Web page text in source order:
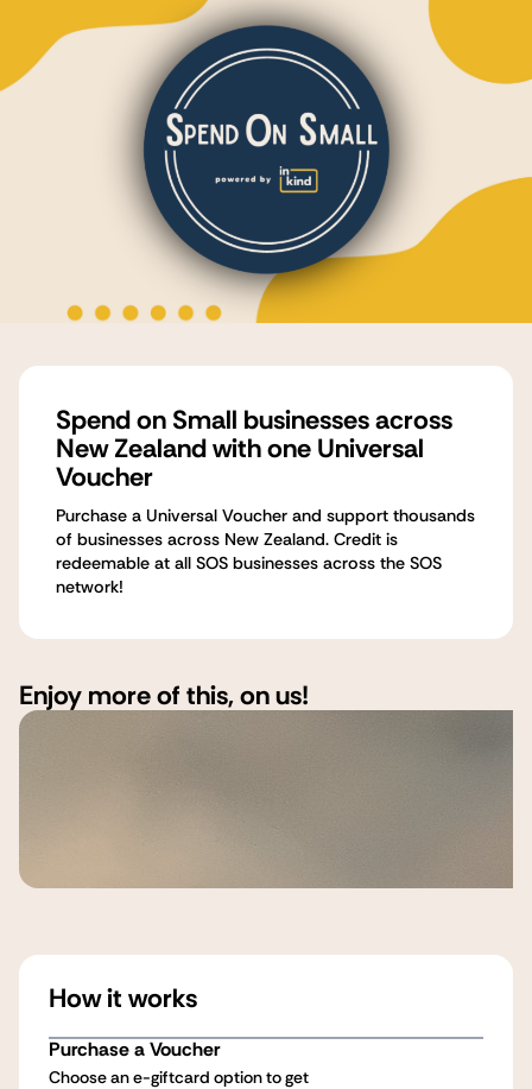
Spend on Small businesses across
New Zealand with one Universal
Voucher
Purchase a Universal Voucher and support thousands
of businesses across New Zealand. Credit is
redeemable at all SOS businesses across the SOS
network!
Enjoy more of this, on us!
How it works
Purchase a Voucher
Choose an e-giftcard option to get